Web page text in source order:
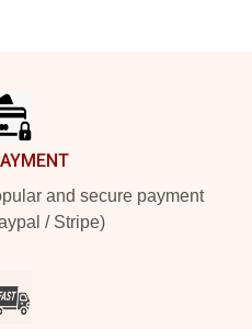
and secure payment
/ Stripe)